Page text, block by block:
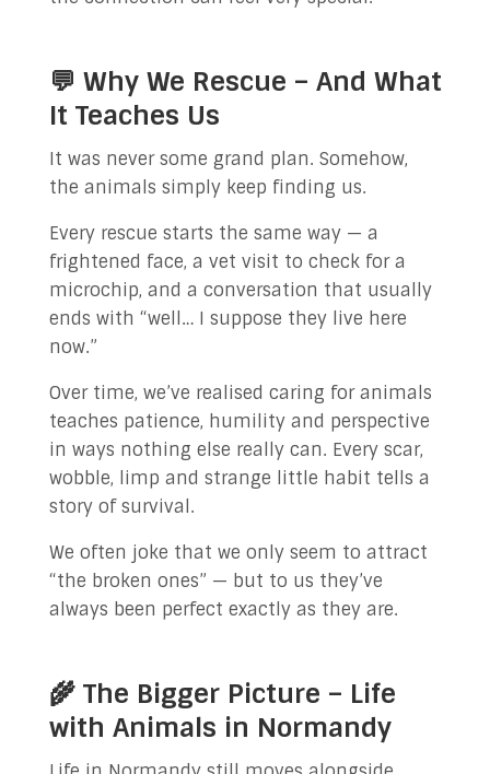
💬 Why We Rescue – And What
It Teaches Us
It was never some grand plan. Somehow,
the animals simply keep finding us.
Every rescue starts the same way — a
frightened face, a vet visit to check for a
microchip, and a conversation that usually
ends with “well… I suppose they live here
now.”
Over time, we’ve realised caring for animals
teaches patience, humility and perspective
in ways nothing else really can. Every scar,
wobble, limp and strange little habit tells a
story of survival.
We often joke that we only seem to attract
“the broken ones” — but to us they’ve
always been perfect exactly as they are.
🌾 The Bigger Picture – Life
with Animals in Normandy